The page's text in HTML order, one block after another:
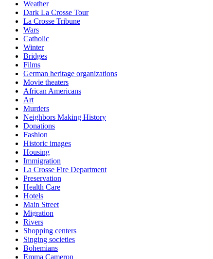
Weather
Dark La Crosse Tour
La Crosse Tribune
Wars
Catholic
Winter
Bridges
Films
German heritage organizations
Movie theaters
African Americans
Art
Murders
Neighbors Making History
Donations
Fashion
Historic images
Housing
Immigration
La Crosse Fire Department
Preservation
Health Care
Hotels
Main Street
Migration
Rivers
Shopping centers
Singing societies
Bohemians
Emma Cameron